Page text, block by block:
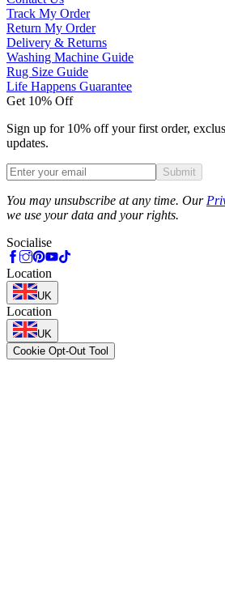
Track My Order
Return My Order
Delivery & Returns
Washing Machine Guide
Rug Size Guide
Life Happens Guarantee
Get 10% Off
Sign up for 10% off your first order,
updates.
Submit
You may unsubscribe at any time. Our
we use your data and your rights.
Socialise
Location
UK
Location
UK
Cookie Opt-Out Tool